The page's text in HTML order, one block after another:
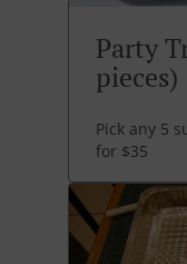
Party
pieces)
Pick any 5
for $35